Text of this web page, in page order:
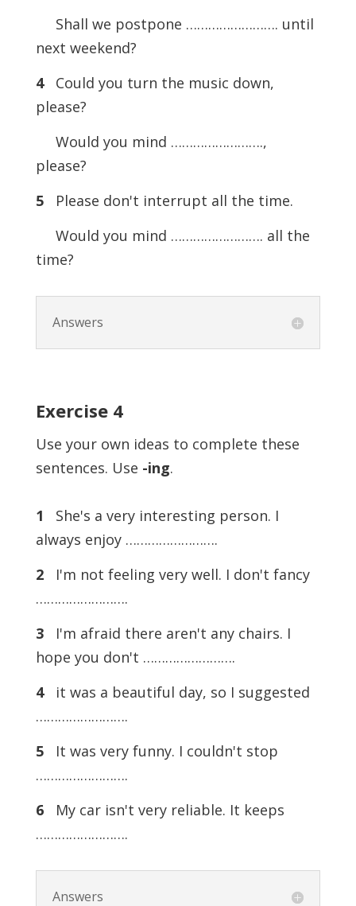
Shall we postpone ……………………. until
next weekend?
4Could you turn the music down,
please?
Would you mind …………………….,
please?
5Please don't interrupt all the time.
Would you mind ……………………. all the
time?
Answers
Exercise 4
Use your own ideas to complete these
sentences. Use -ing.
1 She's a very interesting person. I
always enjoy …………………….
2I'm not feeling very well. I don't fancy
…………………….
3I'm afraid there aren't any chairs. I
hope you don't …………………….
4it was a beautiful day, so I suggested
…………………….
5It was very funny. I couldn't stop
…………………….
6My car isn't very reliable. It keeps
…………………….
Answers